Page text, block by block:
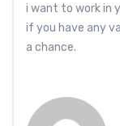
i want to work in
if you have any
a chance.